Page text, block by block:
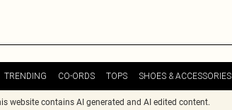
TRENDING CO-ORDS TOPS SHOES & ACCESSORIES
website contains AI generated and AI edited content.